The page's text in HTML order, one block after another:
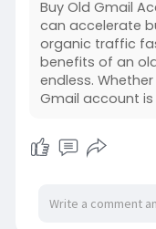
Buy Old Gmail
can accelerate
organic traffic
benefits of an
endless.
Gmail account is